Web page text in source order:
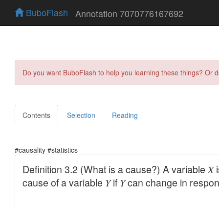
BuboFlash Annotation 7070776167692
Do you want BuboFlash to help you learning these things?
Contents Selection Reading
#causality #statistics